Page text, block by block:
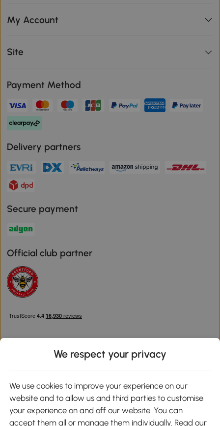
My Account
Site
Payment Method
Delivery partners
Secure payment
Official club partner
Google Play
We respect your privacy
We use cookies to improve your experience on our
website and to allow us and third parties to customise
your experience on and off our website. You can
accept them all or manage them individually. Read our